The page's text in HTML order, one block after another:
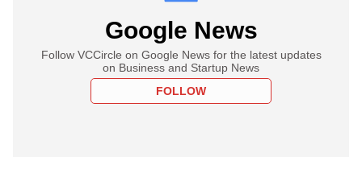
Google News
Follow VCCircle on Google News for the latest updates
on Business and Startup News
FOLLOW